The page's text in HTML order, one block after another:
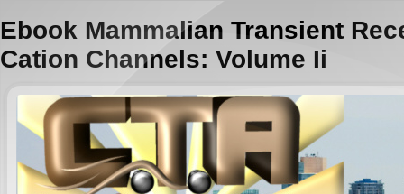
Ebook Mammalian Transient
Cation Channels: Volume Ii